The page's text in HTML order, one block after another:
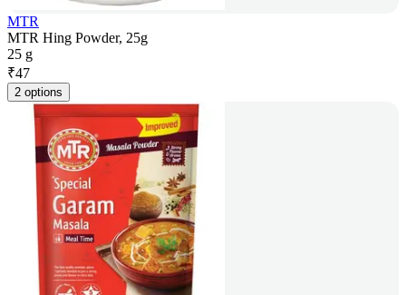
MTR
MTR Hing Powder, 25g
25 g
₹47
2 options